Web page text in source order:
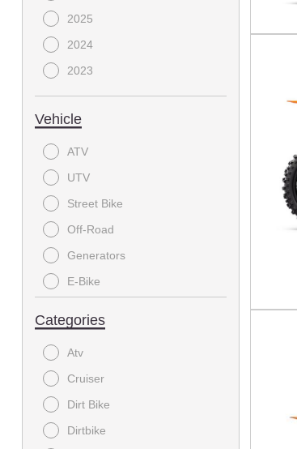
2025
2024
2023
Vehicle
ATV
UTV
Street Bike
Off-Road
Generators
E-Bike
MODC - Scooter
Dirtbike
Electric Bicycle
Offroad Motorcycle
E Bike
Categories
Atv
Cruiser
Dirt Bike
Dirtbike